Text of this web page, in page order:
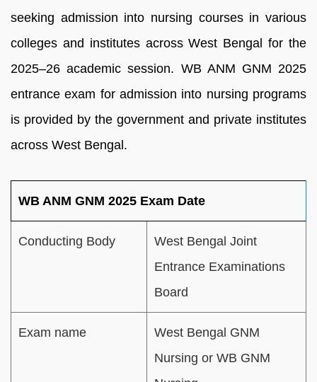
seeking admission into nursing courses in various
colleges and institutes across West Bengal for the
2025–26 academic session. WB ANM GNM 2025
entrance exam for admission into nursing programs
is provided by the government and private institutes
across West Bengal.
WB ANM GNM 2025 Exam Date
Conducting Body
West Bengal Joint
Entrance Examinations
Board
Exam name
West Bengal GNM
Nursing or WB GNM